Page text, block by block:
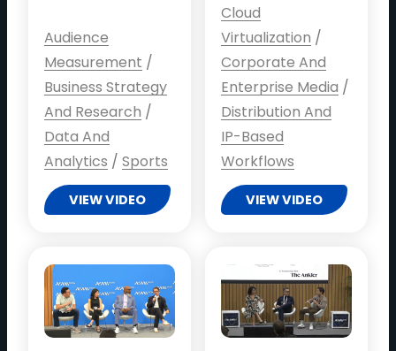
Audience
Measurement /
Business Strategy
And Research /
Data And
Analytics / Sports
VIEW VIDEO
Cloud
Virtualization /
Corporate And
Enterprise Media /
Distribution And
IP-Based
Workflows
VIEW VIDEO